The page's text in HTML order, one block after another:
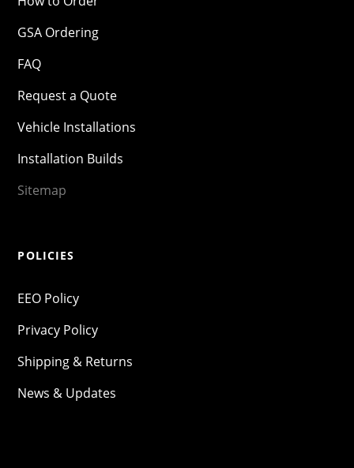
GSA Ordering
FAQ
Request a Quote
Vehicle Installations
Installation Builds
Sitemap
POLICIES
EEO Policy
Privacy Policy
Shipping & Returns
News & Updates